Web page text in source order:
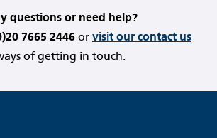
questions or need help?
7665 2446 or visit our contact us
of getting in touch.